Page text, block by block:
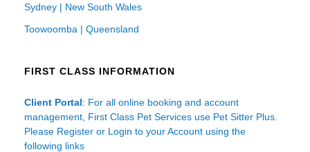
Sydney | New South Wales
Toowoomba | Queensland
FIRST CLASS INFORMATION
Client Portal: For all online booking and account
management, First Class Pet Services use Pet Sitter Plus.
Please Register or Login to your Account using the
following links